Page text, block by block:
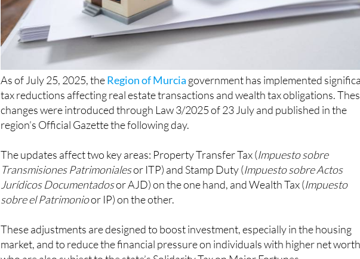
As of July 25, 2025, the Region of Murciagovernment has implemented
tax reductions affecting real estate transactions and wealth tax obligations.
changes were introduced through Law 3/2025 of 23 July and published in the
region’s Official Gazette the following day.
The updates affect two key areas: Property Transfer Tax (Impuesto sobre
Transmisiones Patrimonialesor ITP) and Stamp Duty (Impuesto sobre Actos
Jurídicos Documentadosor AJD) on the one hand, and Wealth Tax (Impuesto
sobre el Patrimonioor IP) on the other.
These adjustments are designed to boost investment, especially in the housing
market, and to reduce the financial pressure on individuals with higher net